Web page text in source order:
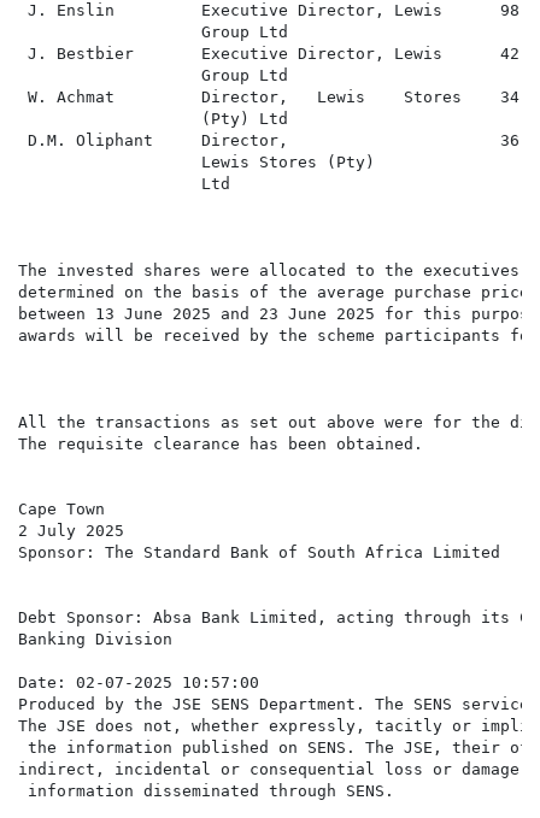
J. Enslin         Executive Director, Lewis      98
                   Group Ltd
J. Bestbier       Executive Director, Lewis      42
                   Group Ltd
W. Achmat         Director,   Lewis    Stores    34
                   (Pty) Ltd
D.M. Oliphant     Director,                      36
                   Lewis Stores (Pty)
                   Ltd
The invested shares were allocated to the executives
determined on the basis of the average purchase price
between 13 June 2025 and 23 June 2025 for this
awards will be received by the scheme participants
All the transactions as set out above were for the
The requisite clearance has been obtained.
Cape Town
2 July 2025
Sponsor: The Standard Bank of South Africa Limited
Debt Sponsor: Absa Bank Limited, acting through its
Banking Division
Date: 02-07-2025 10:57:00
Produced by the JSE SENS Department. The SENS
The JSE does not, whether expressly, tacitly or
the information published on SENS. The JSE,
indirect, incidental or consequential loss or damage